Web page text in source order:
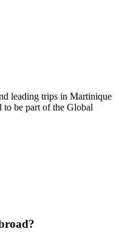
leading trips in Martinique
to be part of the Global